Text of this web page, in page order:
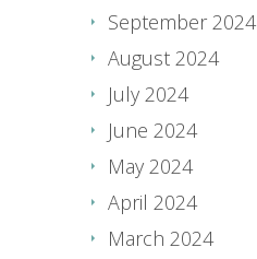
September 2024
August 2024
July 2024
June 2024
May 2024
April 2024
March 2024